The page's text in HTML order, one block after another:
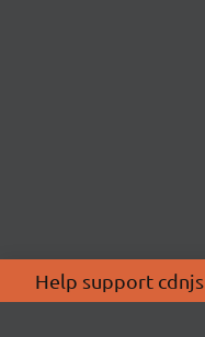
Help support cdnjs